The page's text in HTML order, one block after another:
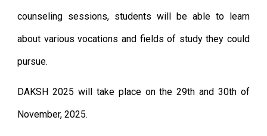
counseling sessions, students will be able to learn
about various vocations and fields of study they could
pursue.
DAKSH 2025 will take place on the 29th and 30th of
November, 2025.